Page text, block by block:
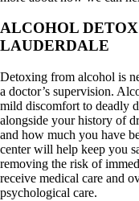
ALCOHOL
LAUDERDALE
Detoxing from alcohol is
a doctor’s supervision.
mild discomfort to deadly
alongside your history of
and how much you have
center will help keep you
removing the risk of
receive medical care and
psychological care.